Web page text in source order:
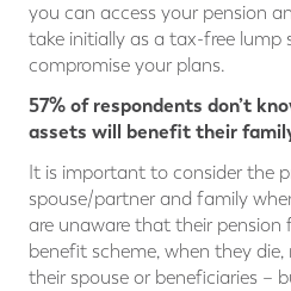
you can access your pension
take initially as a tax-free lump
compromise your plans.
57% of respondents don’t
assets will benefit their
It is important to consider the
spouse/partner and family
are unaware that their
benefit scheme, when they
their spouse or beneficiaries –